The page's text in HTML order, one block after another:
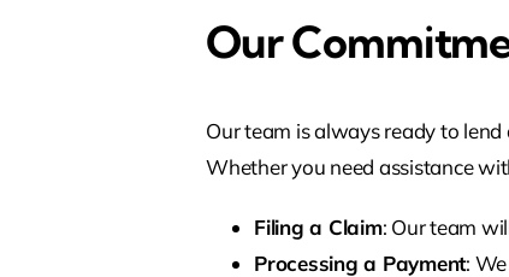
Our
Our team is always ready to
Whether you need assistance
Filing a Claim: Our team
Processing a Payment: